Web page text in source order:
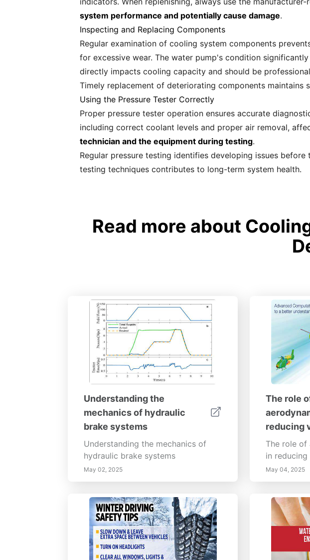
system performance and potentially cause damage.
Inspecting and Replacing Components
Regular examination of cooling system components
for excessive wear. The water pump's condition
directly impacts cooling capacity and should be
Timely replacement of deteriorating components maintains
Using the Pressure Tester Correctly
Proper pressure tester operation ensures accurate
including correct coolant levels and proper air removal,
technician and the equipment during testing.
Regular pressure testing identifies developing issues
testing techniques contributes to long-term system health.
Read more about
Understanding the
mechanics of hydraulic
brake systems
Understanding the mechanics of
hydraulic brake systems
May 02, 2025
The role
reducing
The role of
in
May 04, 2025